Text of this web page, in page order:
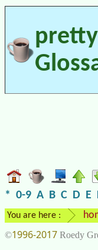
* 0-9 A B C D E
You are here :
©1996-2017 Roedy